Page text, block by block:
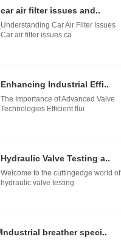
car air filter issues and..
Understanding Car Air Filter Issues
Car air filter issues ca
Enhancing Industrial Effi..
The Importance of Advanced Valve
Technologies Efficient flui
Hydraulic Valve Testing a..
Welcome to the cuttingedge world of
hydraulic valve testing
Industrial breather speci..